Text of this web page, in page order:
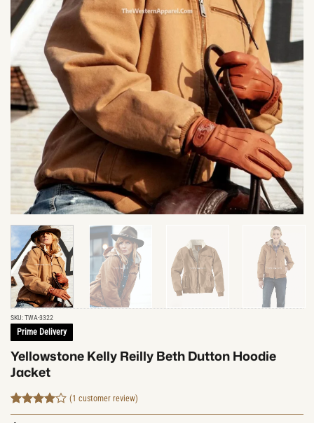
SKU:TWA-3322
Prime Delivery
Yellowstone Kelly Reilly Beth Dutton Hoodie
Jacket
Rated4
1
(1 customer review)